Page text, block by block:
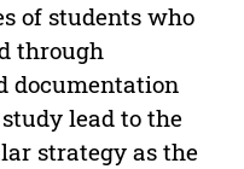
of students who
through
documentation
lead to the
strategy as the